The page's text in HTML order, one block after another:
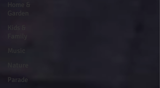
Home &
Garden
Parade